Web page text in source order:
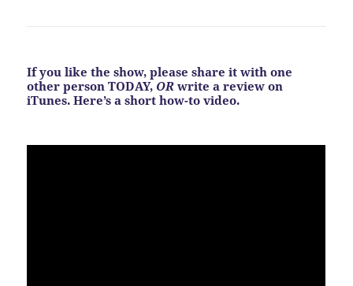
If you like the show, please share it with one
other person TODAY, OR write a review on
iTunes. Here’s a short how-to video.